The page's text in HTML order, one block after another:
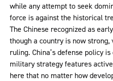
while any attempt to seek
force is against the historical
The Chinese recognized as
though a country is now
ruling. China’s defense policy
military strategy features
here that no matter how